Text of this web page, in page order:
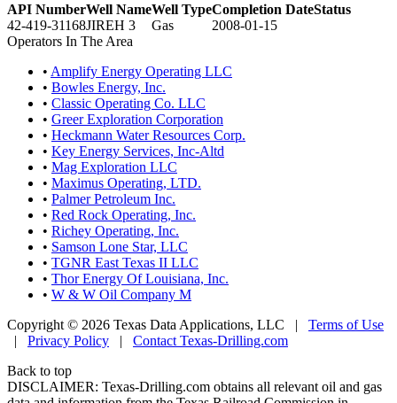
API NumberWell NameWell TypeCompletion DateStatus
42-419-31168JIREH 3 Gas
2008-01-15
Operators In The Area
• Amplify Energy Operating LLC
• Bowles Energy, Inc.
• Classic Operating Co. LLC
• Greer Exploration Corporation
• Heckmann Water Resources Corp.
• Key Energy Services, Inc-Altd
• Mag Exploration LLC
• Maximus Operating, LTD.
• Palmer Petroleum Inc.
• Red Rock Operating, Inc.
• Richey Operating, Inc.
• Samson Lone Star, LLC
• TGNR East Texas II LLC
• Thor Energy Of Louisiana, Inc.
• W & W Oil Company M
Copyright © 2026 Texas Data Applications, LLC | Terms of Use
| Privacy Policy | Contact Texas-Drilling.com
Back to top
DISCLAIMER: Texas-Drilling.com obtains all relevant oil and gas